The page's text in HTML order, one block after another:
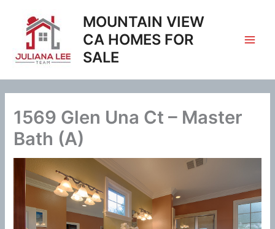
content
MOUNTAIN VIEW
CA HOMES FOR
SALE
1569 Glen Una Ct – Master
Bath (A)